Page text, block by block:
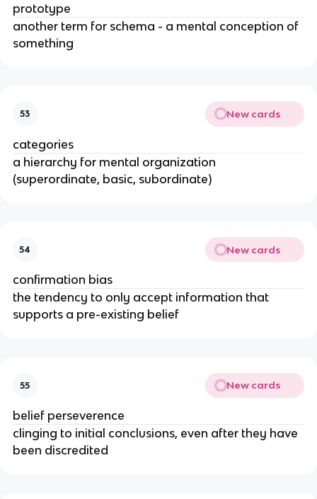
prototype
another term for schema - a mental conception of
something
53 New cards
categories
a hierarchy for mental organization
(superordinate, basic, subordinate)
54 New cards
confirmation bias
the tendency to only accept information that
supports a pre-existing belief
55 New cards
belief perseverence
clinging to initial conclusions, even after they have
been discredited